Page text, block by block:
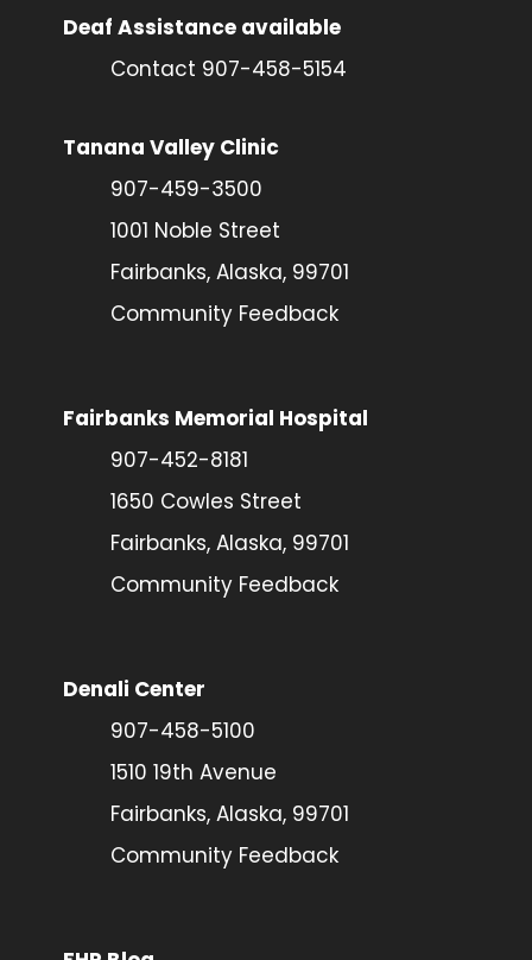
Deaf Assistance available
Contact 907-458-5154
Tanana Valley Clinic
907-459-3500
1001 Noble Street
Fairbanks, Alaska, 99701
Community Feedback
Fairbanks Memorial Hospital
907-452-8181
1650 Cowles Street
Fairbanks, Alaska, 99701
Community Feedback
Denali Center
907-458-5100
1510 19th Avenue
Fairbanks, Alaska, 99701
Community Feedback